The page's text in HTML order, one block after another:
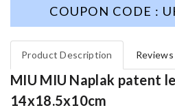
COUPON CODE :
Product Description Reviews
MIU MIU Naplak patent
14x18.5x10cm